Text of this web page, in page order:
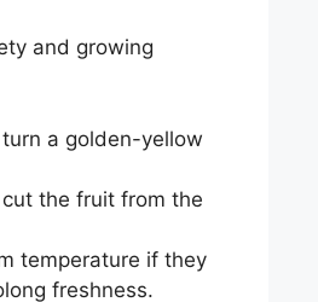
and growing
a golden-yellow
the fruit from the
temperature if they
freshness.